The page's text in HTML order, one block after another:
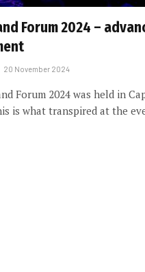
Forum 2024 –
20 November 2024
Forum 2024 was held in
is what transpired at the